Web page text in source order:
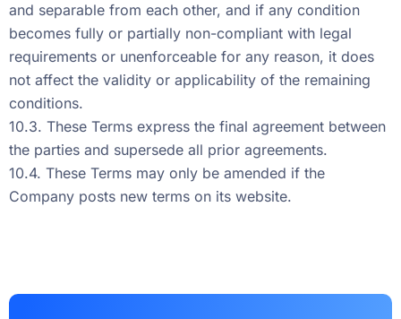
and separable from each other, and if any condition
becomes fully or partially non-compliant with legal
requirements or unenforceable for any reason, it does
not affect the validity or applicability of the remaining
conditions.
10.3. These Terms express the final agreement between
the parties and supersede all prior agreements.
10.4. These Terms may only be amended if the
Company posts new terms on its website.